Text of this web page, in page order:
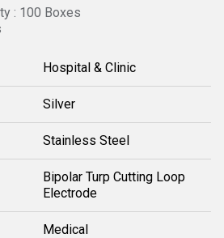
: 100 Boxes
Hospital & Clinic
Silver
Stainless Steel
Bipolar Turp Cutting Loop
Electrode
Medical